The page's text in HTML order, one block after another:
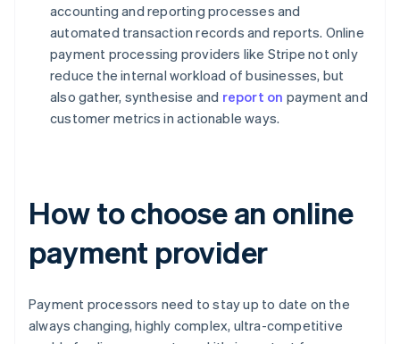
accounting and reporting processes and
automated transaction records and reports. Online
payment processing providers like Stripe not only
reduce the internal workload of businesses, but
also gather, synthesise and report on payment and
customer metrics in actionable ways.
How to choose an online
payment provider
Payment processors need to stay up to date on the
always changing, highly complex, ultra-competitive